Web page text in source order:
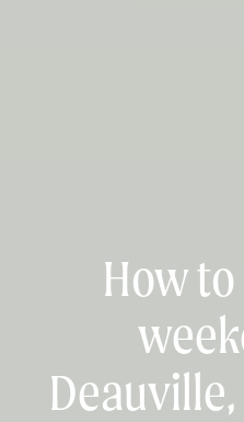
How